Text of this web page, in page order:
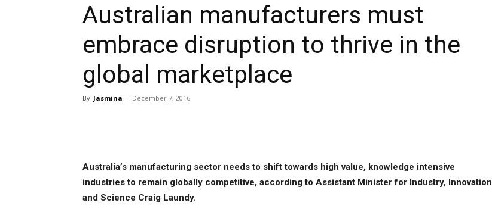
Australian manufacturers must
embrace disruption to thrive in the
global marketplace
By Jasmina - December 7, 2016
Australia’s manufacturing sector needs to shift towards high value, knowledge intensive
industries to remain globally competitive, according to Assistant Minister for Industry, Innovation
and Science Craig Laundy.